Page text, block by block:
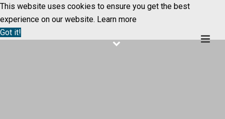
This website uses cookies to ensure you get the best
experience on our website. Learn more
Got it!